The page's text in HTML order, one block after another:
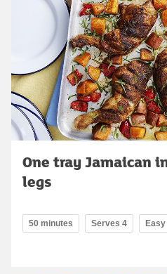
One tray Jamaican
legs
50 minutes Serves 4 Easy